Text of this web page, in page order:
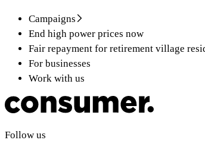
Campaigns
End high power prices now
Fair repayment for retirement village
For businesses
Work with us
Follow us